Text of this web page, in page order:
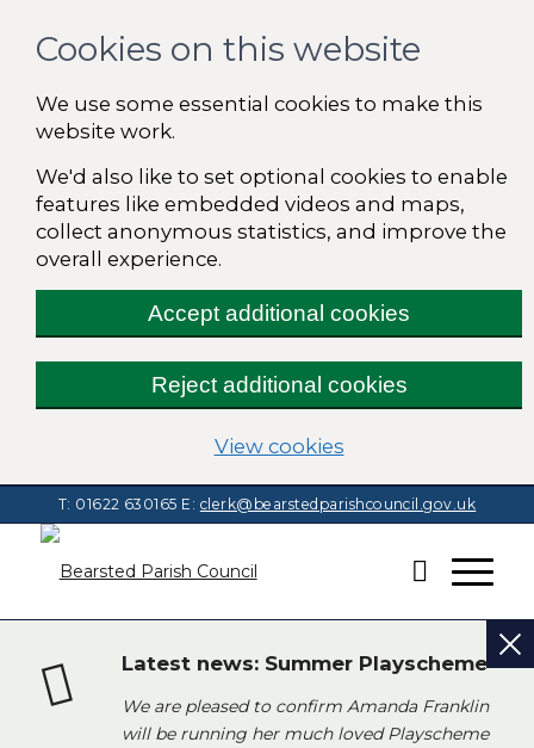
Cookies on this website
We use some essential cookies to make this
website work.
We'd also like to set optional cookies to enable
features like embedded videos and maps,
collect anonymous statistics, and improve the
overall experience.
Accept additional cookies
Reject additional cookies
View cookies(change your
T: 01622 630165 E: clerk@bearstedparishcouncil.gov.uk
Latest news: Summer Playscheme
We are pleased to confirm Amanda Franklin
will be running her much loved Playscheme